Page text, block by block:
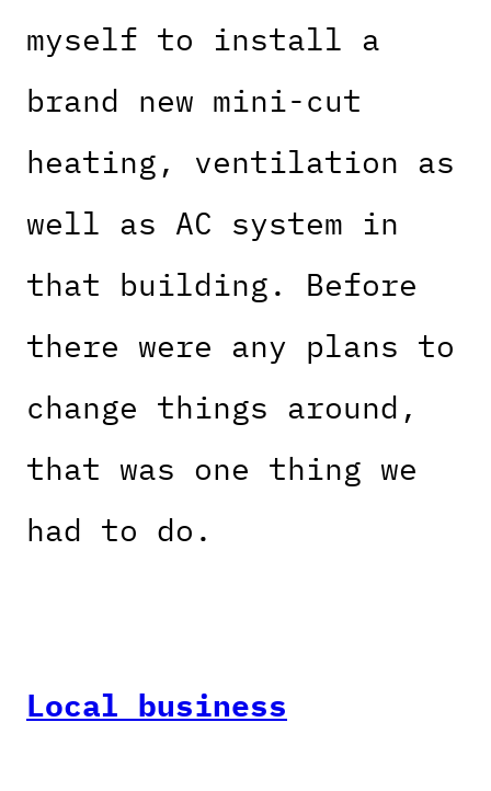
myself to install a
brand new mini-cut
heating, ventilation as
well as AC system in
that building. Before
there were any plans to
change things around,
that was one thing we
had to do.
Local business